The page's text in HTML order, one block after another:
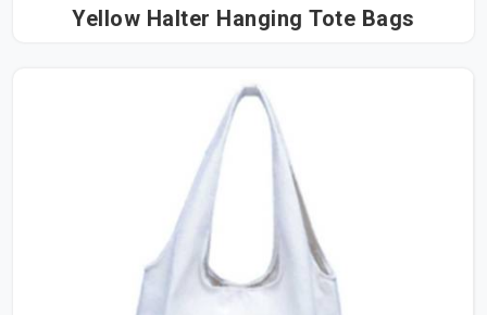
Yellow Halter Hanging Tote Bags